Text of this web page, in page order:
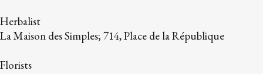
Herbalist
La Maison des Simples; 714, Place de la République
Florists